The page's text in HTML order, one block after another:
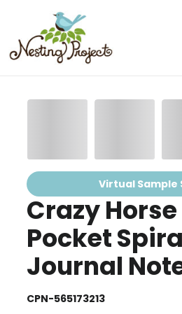
Virtual Sample
Crazy
Pocket
Journal
CPN-565173213